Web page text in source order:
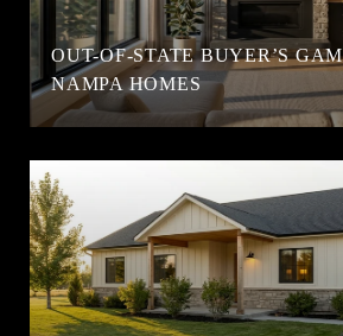
OUT-OF-STATE BUYER’S
NAMPA HOMES